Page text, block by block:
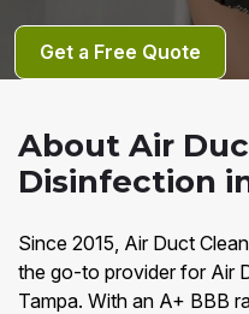
Get a Free Quote
About Air
Disinfection
Since 2015, Air Duct
the go-to provider for Air
Tampa. With an A+ BBB